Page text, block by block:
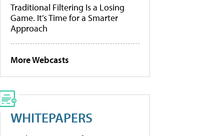
Traditional Filtering Is a Losing
Game. It’s Time for a Smarter
Approach
More Webcasts
WHITEPAPERS